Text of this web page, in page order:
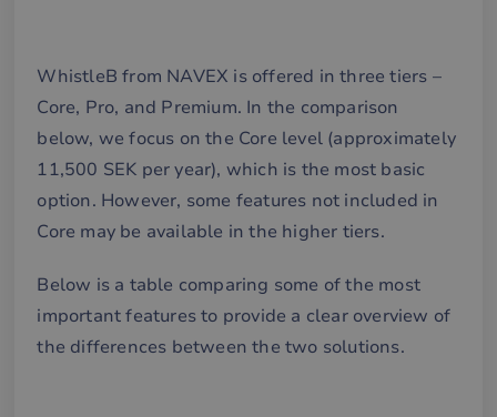
WhistleB from NAVEX is offered in three tiers –
Core, Pro, and Premium. In the comparison
below, we focus on the Core level (approximately
11,500 SEK per year), which is the most basic
option. However, some features not included in
Core may be available in the higher tiers.
Below is a table comparing some of the most
important features to provide a clear overview of
the differences between the two solutions.